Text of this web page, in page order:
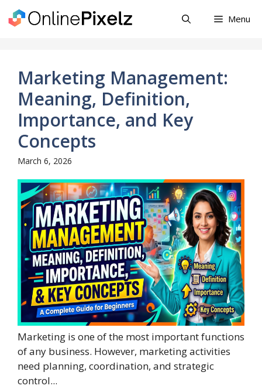
Skip
to
Menu
Marketing Management:
Meaning, Definition,
Importance, and Key
Concepts
March 6, 2026
Marketing is one of the most important functions
of any business. However, marketing activities
need planning, coordination, and strategic
control...